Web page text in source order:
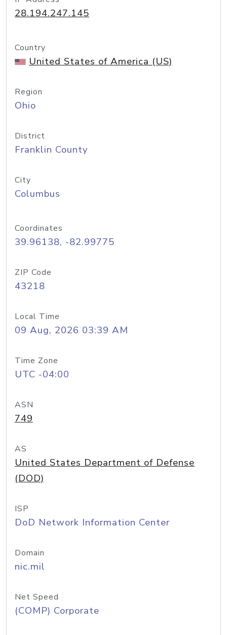
28.194.247.145
Country
United States of America (US)
Region
Ohio
District
Franklin County
City
Columbus
Coordinates
39.96138, -82.99775
ZIP Code
43218
Local Time
09 Aug, 2026 03:39 AM
Time Zone
UTC -04:00
ASN
749
AS
United States Department of Defense
(DOD)
ISP
DoD Network Information Center
Domain
nic.mil
Net Speed
(COMP) Corporate